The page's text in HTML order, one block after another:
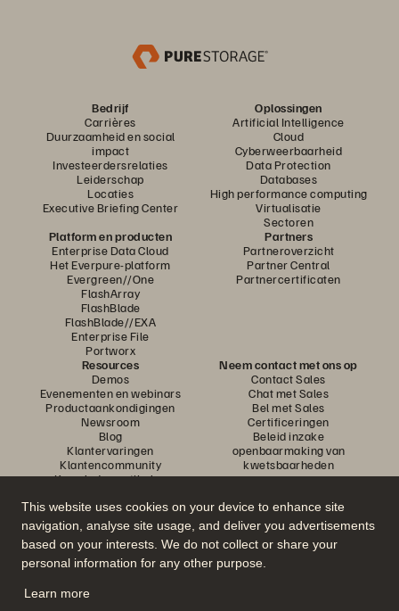
This website uses cookies on your device to enhance site
navigation, analyse site usage, and deliver you advertisements
based on your interests. We do not collect or share your
personal information for any other purpose.
Learn more
Bedrijf
Carrières
Duurzaamheid en social
impact
Investeerdersrelaties
Leiderschap
Locaties
Executive Briefing Center
Oplossingen
Artificial Intelligence
Cloud
Cyberweerbaarheid
Data Protection
Databases
High performance computing
Virtualisatie
Sectoren
Platform en producten
Enterprise Data Cloud
Het Everpure-platform
Evergreen//One
FlashArray
FlashBlade
FlashBlade//EXA
Enterprise File
Portworx
Partners
Partneroverzicht
Partner Central
Partnercertificaten
Resources
Demos
Evenementen en webinars
Productaankondigingen
Newsroom
Blog
Klantervaringen
Klantencommunity
Knowledge-artikelen
Neem contact met ons op
Contact Sales
Chat met Sales
Bel met Sales
Certificeringen
Beleid inzake
openbaarmaking van
kwetsbaarheden
Neem deel aan het gesprek
Volg alle officiële sociale kanalen van Everpure